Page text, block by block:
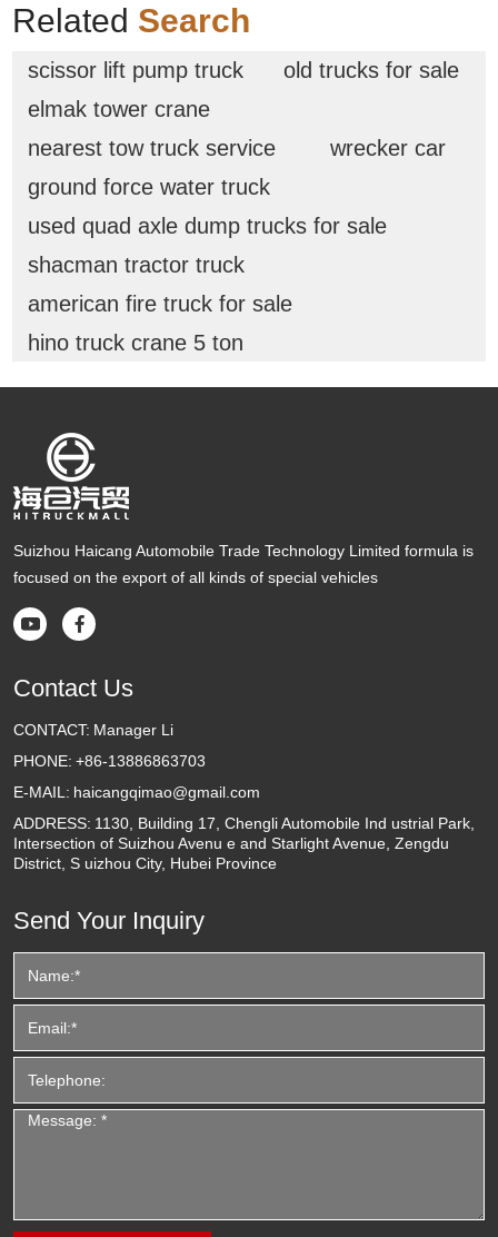
Related Search
scissor lift pump truck
old trucks for sale
elmak tower crane
nearest tow truck service
wrecker car
ground force water truck
used quad axle dump trucks for sale
shacman tractor truck
american fire truck for sale
hino truck crane 5 ton
Suizhou Haicang Automobile Trade Technology Limited formula is
focused on the export of all kinds of special vehicles
 
Contact Us
CONTACT: Manager Li
PHONE: +86-13886863703
E-MAIL: haicangqimao@gmail.com
ADDRESS: 1130, Building 17, Chengli Automobile Ind ustrial Park,
Intersection of Suizhou Avenu e and Starlight Avenue, Zengdu
District, S uizhou City, Hubei Province
Send Your Inquiry